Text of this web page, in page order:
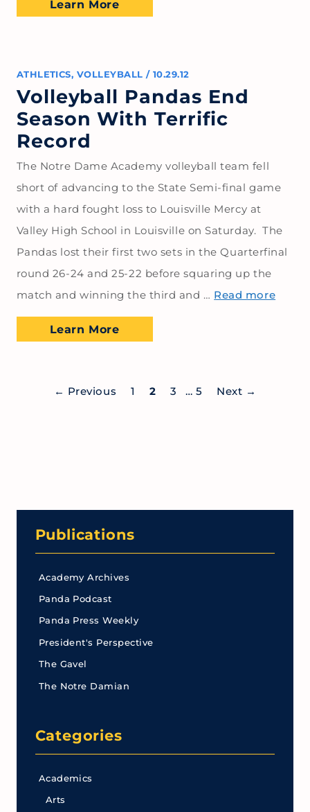
Learn More
ATHLETICS, VOLLEYBALL / 10.29.12
Volleyball Pandas End
Season With Terrific
Record
The Notre Dame Academy volleyball team fell
short of advancing to the State Semi-final game
with a hard fought loss to Louisville Mercy at
Valley High School in Louisville on Saturday. The
Pandas lost their first two sets in the Quarterfinal
round 26-24 and 25-22 before squaring up the
match and winning the third and … Read more
Learn More
← Previous 1 2 3 … 5 Next →
Publications
Academy Archives
Panda Podcast
Panda Press Weekly
President's Perspective
The Gavel
The Notre Damian
Categories
Academics
Arts